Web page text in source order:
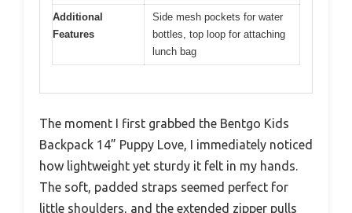
Additional
Features
Side mesh pockets for water
bottles, top loop for attaching
lunch bag
The moment I first grabbed the Bentgo Kids
Backpack 14” Puppy Love, I immediately noticed
how lightweight yet sturdy it felt in my hands.
The soft, padded straps seemed perfect for
little shoulders, and the extended zipper pulls